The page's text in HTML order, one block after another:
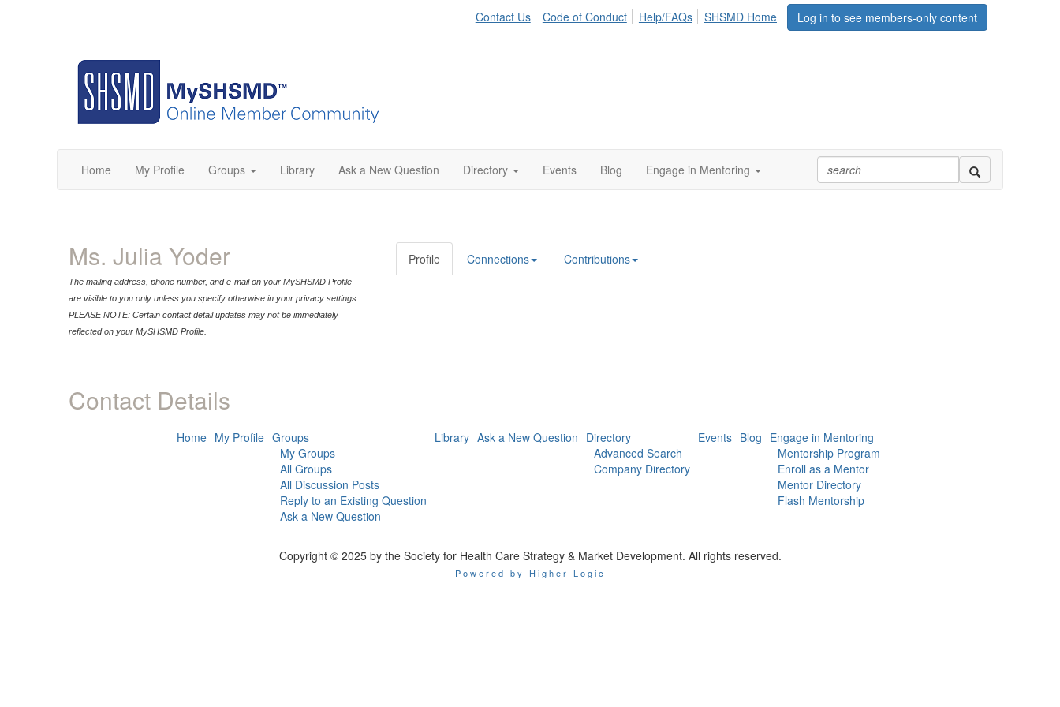
Log in to see members-only content
Contact Us Code of Conduct Help/FAQs SHSMD Home
Home My Profile Groups Library Ask a New Question Directory Events Blog Engage in Mentoring
Ms. Julia Yoder
The mailing address, phone number, and e-mail on your MySHSMD Profile
are visible to you only unless you specify otherwise in your privacy settings.
PLEASE NOTE: Certain contact detail updates may not be immediately
reflected on your MySHSMD Profile.
Contact Details
Profile Connections Contributions
Home My Profile Groups
My Groups
All Groups
All Discussion Posts
Reply to an Existing Question
Ask a New Question
Library Ask a New Question Directory
Advanced Search
Company Directory
Events Blog Engage in Mentoring
Mentorship Program
Enroll as a Mentor
Mentor Directory
Flash Mentorship
Copyright © 2025 by the Society for Health Care Strategy & Market Development. All rights reserved.
Powered by Higher Logic